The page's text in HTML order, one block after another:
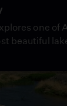
one of
beautiful